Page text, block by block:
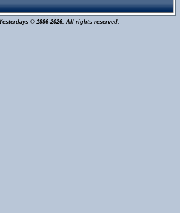
© 1996-2026. All rights reserved.